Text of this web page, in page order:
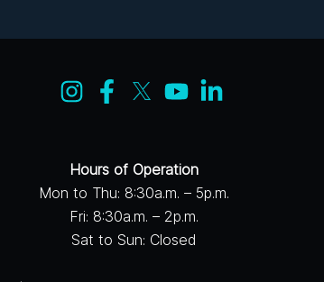
Hours of Operation
Mon to Thu: 8:30a.m. – 5p.m.
Fri: 8:30a.m. – 2p.m.
Sat to Sun: Closed